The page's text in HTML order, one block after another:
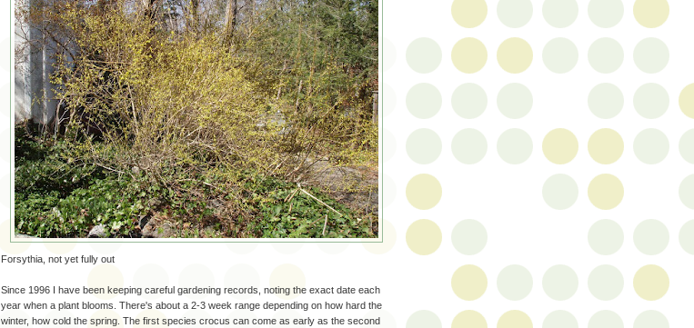
Forsythia, not yet fully out
Since 1996 I have been keeping careful gardening records, noting the exact date each
year when a plant blooms. There's about a 2-3 week range depending on how hard the
winter, how cold the spring. The first species crocus can come as early as the second